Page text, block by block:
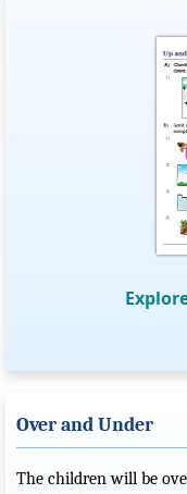
Over and Under
The children will be